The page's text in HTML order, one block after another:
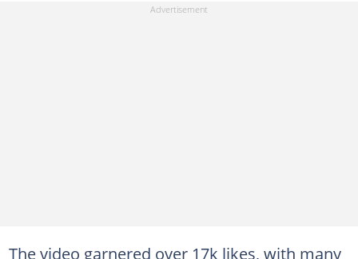
The video garnered over 17k likes, with many